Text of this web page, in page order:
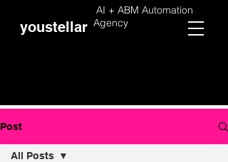
youstellar
AI + ABM Automation
Agency
Post
All Posts